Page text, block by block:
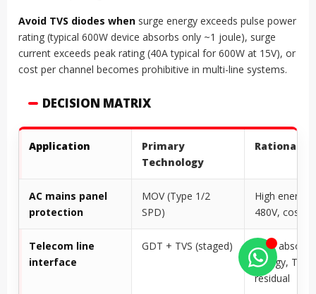
Avoid TVS diodes when surge energy exceeds pulse power
rating (typical 600W device absorbs only ~1 joule), surge
current exceeds peak rating (40A typical for 600W at 15V), or
cost per channel becomes prohibitive in multi-line systems.
DECISION MATRIX
Application
Primary
Technology
Rationale
AC mains panel
protection
MOV (Type 1/2
SPD)
High energy,
480V, cost-
Telecom line
interface
GDT + TVS (staged)
GDT absorbs
energy, TVS
residual